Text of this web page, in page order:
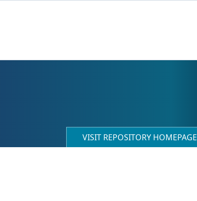
VISIT REPOSITORY HOMEPAGE